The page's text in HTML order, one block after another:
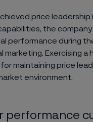
price
the
performance during
marketing. Exercising a
maintaining price
environment.
performance